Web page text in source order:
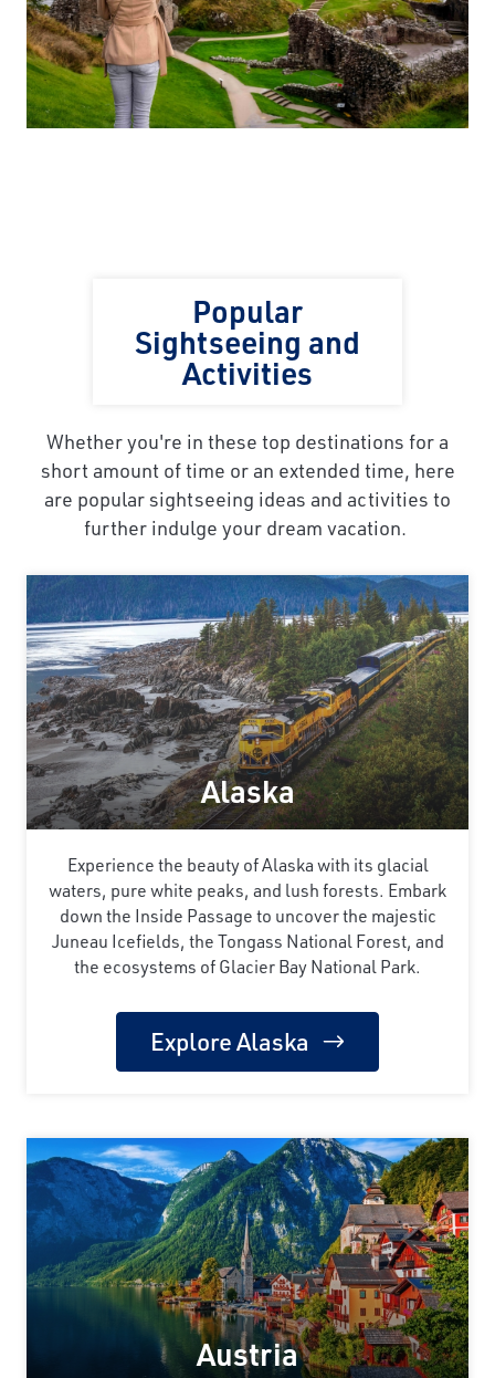
Popular
Sightseeing and
Activities
Whether you're in these top destinations for a
short amount of time or an extended time, here
are popular sightseeing ideas and activities to
further indulge your dream vacation.
Alaska
Experience the beauty of Alaska with its glacial
waters, pure white peaks, and lush forests. Embark
down the Inside Passage to uncover the majestic
Juneau Icefields, the Tongass National Forest, and
the ecosystems of Glacier Bay National Park.
Explore Alaska
Austria